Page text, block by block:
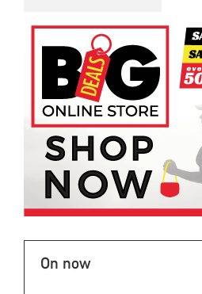
On now